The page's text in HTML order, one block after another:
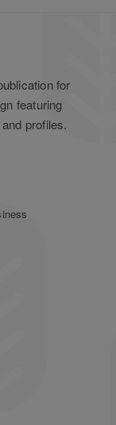
for
featuring
profiles.